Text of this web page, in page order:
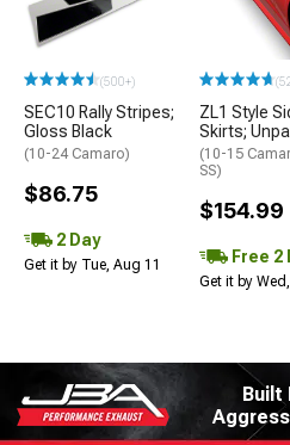
(500+)
SEC10 Rally Stripes;
Gloss Black
(10-24 Camaro)
$86.75
2 Day
Get it by Tue, Aug 11
ZL1 Style
Skirts;
(10-15
SS)
$154.99
Free 2
Get it by
Built